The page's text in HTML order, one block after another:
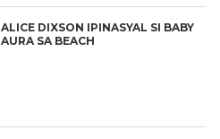
ALICE DIXSON IPINASYAL SI BABY
AURA SA BEACH